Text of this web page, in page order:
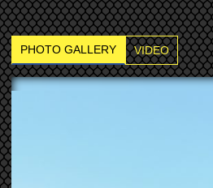
PHOTO GALLERY VIDEO